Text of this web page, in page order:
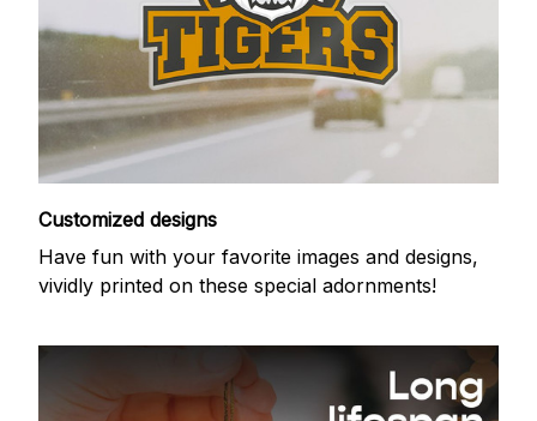
Customized designs
Have fun with your favorite images and designs,
vividly printed on these special adornments!